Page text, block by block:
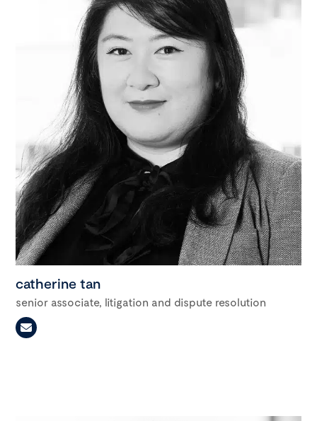
catherine tan
senior associate, litigation and dispute resolution